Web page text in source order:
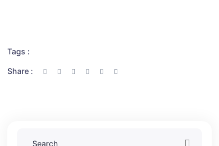
Tags :
Share :